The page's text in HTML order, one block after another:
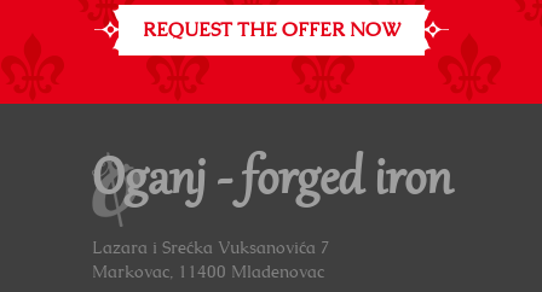
REQUEST THE OFFER NOW
Oganj - forged iron
Lazara i Srećka Vuksanovića 7
Markovac, 11400 Mladenovac